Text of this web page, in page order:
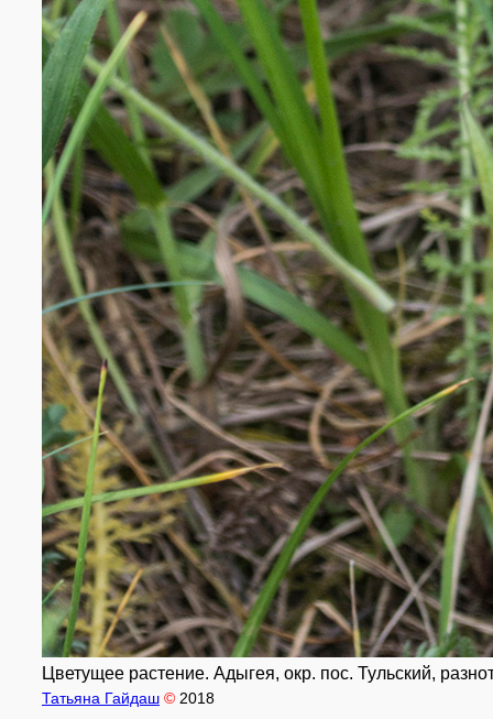
Цветущее растение. Адыгея, окр. пос. Тульский,
Татьяна Гайдаш © 2018